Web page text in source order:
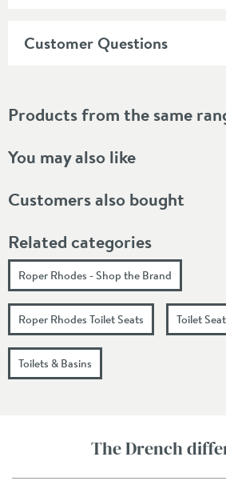
Customer Questions
Products from the same
You may also like
Customers also bought
Related categories
Roper Rhodes - Shop the Brand
Roper Rhodes Toilet Seats Toilet
Toilets & Basins
The Drench